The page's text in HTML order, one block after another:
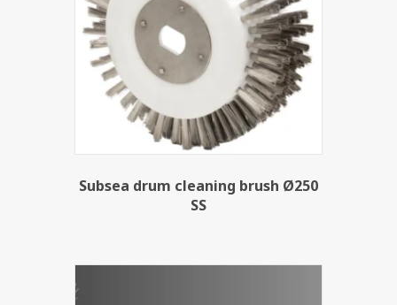
Subsea drum cleaning brush Ø250
SS